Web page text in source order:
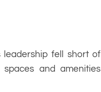
leadership fell short of
and amenities